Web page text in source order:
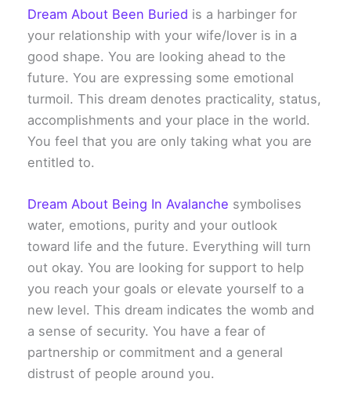
Dream About Been Buried is a harbinger for
your relationship with your wife/lover is in a
good shape. You are looking ahead to the
future. You are expressing some emotional
turmoil. This dream denotes practicality, status,
accomplishments and your place in the world.
You feel that you are only taking what you are
entitled to.
Dream About Being In Avalanche symbolises
water, emotions, purity and your outlook
toward life and the future. Everything will turn
out okay. You are looking for support to help
you reach your goals or elevate yourself to a
new level. This dream indicates the womb and
a sense of security. You have a fear of
partnership or commitment and a general
distrust of people around you.